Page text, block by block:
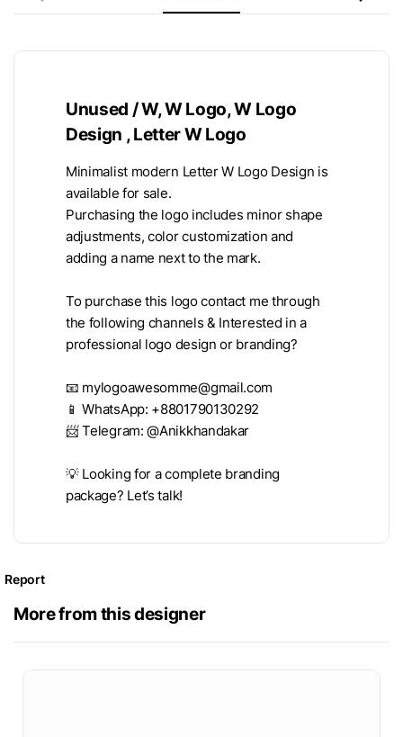
Unused / W, W Logo, W Logo
Design , Letter W Logo
Minimalist modern Letter W Logo Design is
available for sale.
Purchasing the logo includes minor shape
adjustments, color customization and
adding a name next to the mark.
To purchase this logo contact me through
the following channels & Interested in a
professional logo design or branding?
📧 mylogoawesomme@gmail.com
📱 WhatsApp: +8801790130292
📨 Telegram: @Anikkhandakar
💡 Looking for a complete branding
package? Let’s talk!
Report
More from this designer